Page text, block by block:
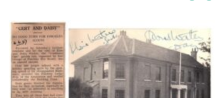
Contact
Info for volunteers
Cookies
Join the Scouts